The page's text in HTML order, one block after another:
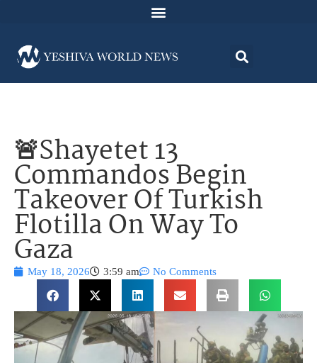
🚨Shayetet 13
Commandos Begin
Takeover Of Turkish
Flotilla On Way To
Gaza
May 18, 2026 3:59 am No Comments